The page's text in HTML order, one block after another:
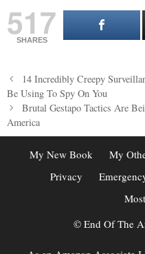
517
SHARES
Post
navigation
14 Incredibly Creepy
Be Using To Spy On You
Brutal Gestapo Tactics Are
America
My New Book My
Privacy
© End Of The